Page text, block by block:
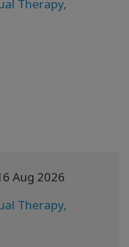
Therapy,
Aug 2026
Therapy,